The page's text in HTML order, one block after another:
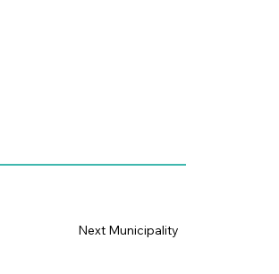
Next Municipality